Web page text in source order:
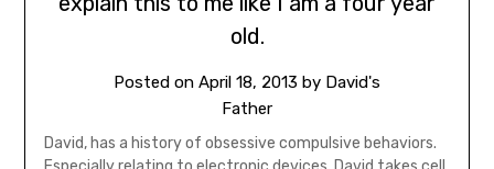
old.
Posted on April 18, 2013 by David's
Father
David, has a history of obsessive compulsive behaviors.